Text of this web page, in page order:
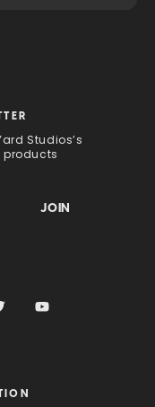
Studios’s
products